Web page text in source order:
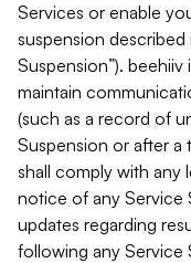
Services or enable
suspension described
Suspension”).
maintain
(such as a record of
Suspension or after a
shall comply with any
notice of any Service
updates regarding
following any Service